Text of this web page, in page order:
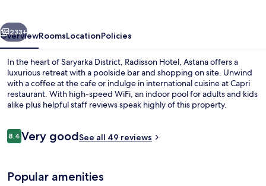
Next
233+
OverviewRoomsLocationPolicies
In the heart of Saryarka District, Radisson Hotel, Astana offers a
luxurious retreat with a poolside bar and shopping on site. Unwind
with a coffee at the cafe or indulge in international cuisine at Capri
restaurant. With high-speed WiFi, an indoor pool for adults and kids
alike plus helpful staff reviews speak highly of this property.
Reviews
8.48.4 out of 10
Very goodSee all 49 reviews
Popular amenities